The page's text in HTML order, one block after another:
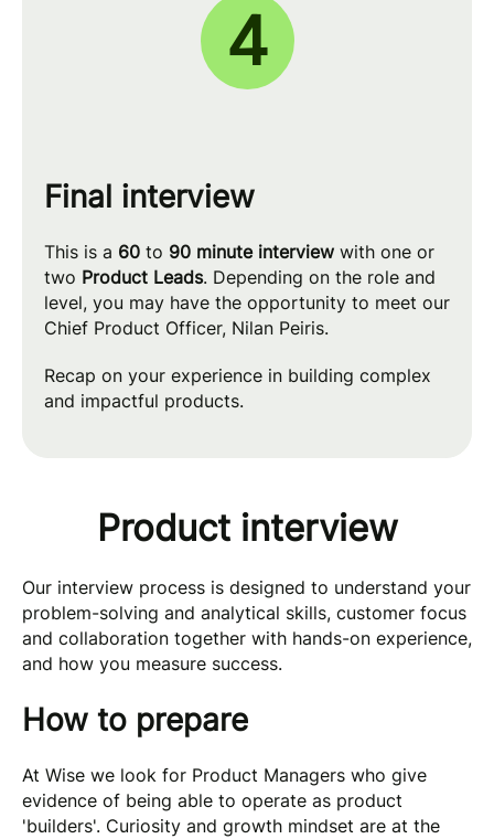
Final interview
This is a 60 to 90 minute interview with one or
two Product Leads. Depending on the role and
level, you may have the opportunity to meet our
Chief Product Officer, Nilan Peiris.
Recap on your experience in building complex
and impactful products.
4
Product interview
Our interview process is designed to understand your
problem-solving and analytical skills, customer focus
and collaboration together with hands-on experience,
and how you measure success.
How to prepare
At Wise we look for Product Managers who give
evidence of being able to operate as product
'builders'. Curiosity and growth mindset are at the